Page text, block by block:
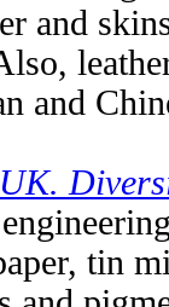
and
and
UK.
tin